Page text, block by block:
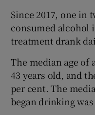
Since 2017, one in
consumed alcohol
treatment drank
The median age of
43 years old, and
per cent. The
began drinking